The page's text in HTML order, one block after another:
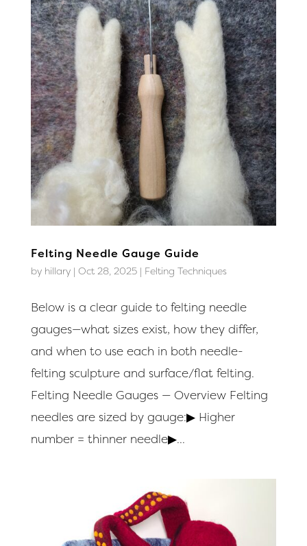
Felting Needle Gauge Guide
by hillary| Oct 28, 2025| Felting Techniques
Below is a clear guide to felting needle
gauges—what sizes exist, how they differ,
and when to use each in both needle-
felting sculpture and surface/flat felting.
Felting Needle Gauges — Overview Felting
needles are sized by gauge:▶ Higher
number = thinner needle▶...